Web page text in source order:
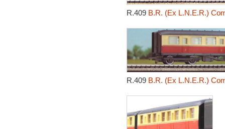
R.409 B.R. (Ex L.N.E.R.)
R.409 B.R. (Ex L.N.E.R.)